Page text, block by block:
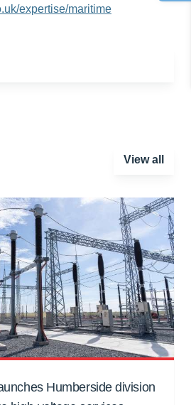
expertise/maritime
View all
Humberside division